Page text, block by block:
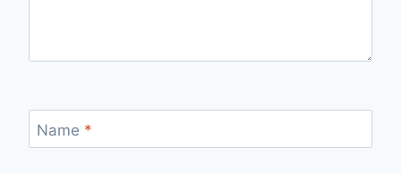
Name *